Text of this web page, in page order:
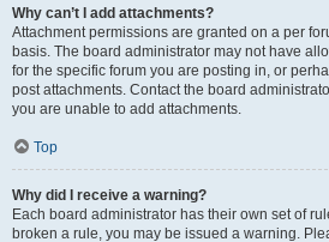
Why can’t I add attachments?
Attachment permissions are granted on a per
basis. The board administrator may not have
for the specific forum you are posting in, or
post attachments. Contact the board
you are unable to add attachments.
Top
Why did I receive a warning?
Each board administrator has their own set of
broken a rule, you may be issued a warning.